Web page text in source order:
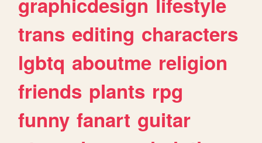
trans editing characters
lgbtq aboutme religion
friends plants rpg
funny fanart guitar